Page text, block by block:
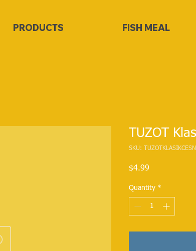
PRODUCTS FISH MEAL
TUZOT
SKU:
$4.99
Quantity *